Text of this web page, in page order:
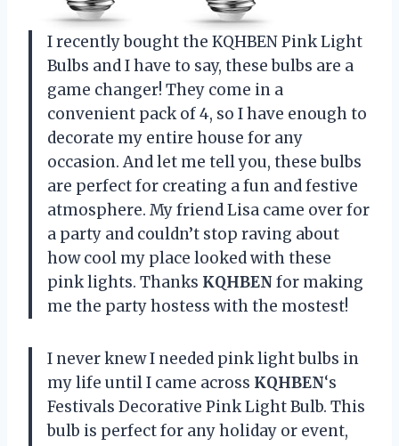
I recently bought the KQHBEN Pink Light
Bulbs and I have to say, these bulbs are a
game changer! They come in a
convenient pack of 4, so I have enough to
decorate my entire house for any
occasion. And let me tell you, these bulbs
are perfect for creating a fun and festive
atmosphere. My friend Lisa came over for
a party and couldn’t stop raving about
how cool my place looked with these
pink lights. Thanks KQHBEN for making
me the party hostess with the mostest!
I never knew I needed pink light bulbs in
my life until I came across KQHBEN‘s
Festivals Decorative Pink Light Bulb. This
bulb is perfect for any holiday or event,